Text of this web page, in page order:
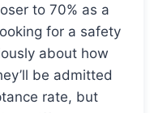
to 70% as a
for a safety
about how
be admitted
rate, but